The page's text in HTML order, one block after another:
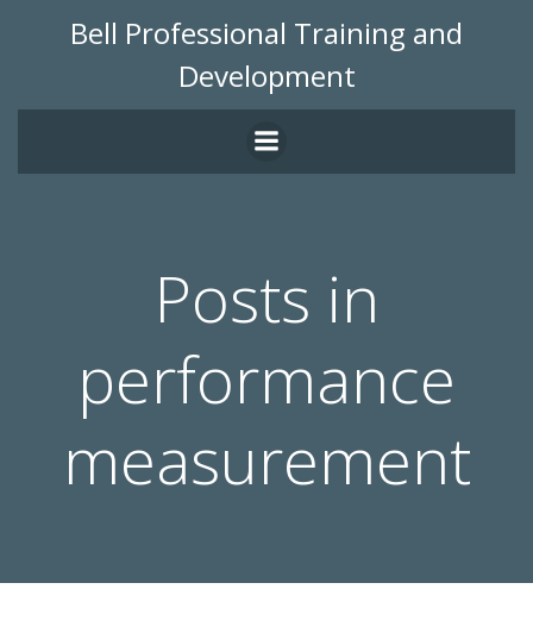
to
content
Bell Professional Training and
Development
Posts in
performance
measurement